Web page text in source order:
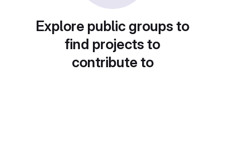
Explore public groups to
find projects to
contribute to